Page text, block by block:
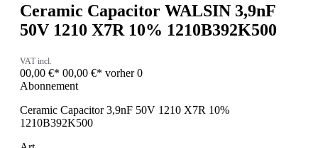
Ceramic Capacitor WALSIN 3,9nF
50V 1210 X7R 10% 1210B392K500
VAT incl.
00,00 €* 00,00 €* vorher 0
Abonnement
Ceramic Capacitor 3,9nF 50V 1210 X7R 10%
1210B392K500